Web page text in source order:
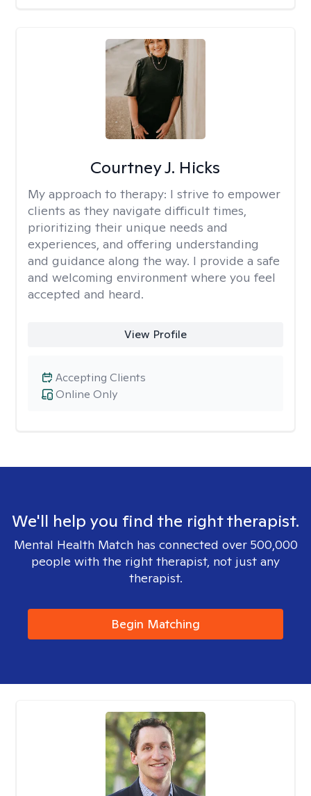
Courtney J. Hicks
My approach to therapy: I strive to empower
clients as they navigate difficult times,
prioritizing their unique needs and
experiences, and offering understanding
and guidance along the way. I provide a safe
and welcoming environment where you feel
accepted and heard.
View Profile
Online Only
Accepting Clients
We'll help you find the right therapist.
Mental Health Match has connected over 500,000
people with the right therapist, not just any
therapist.
Begin Matching